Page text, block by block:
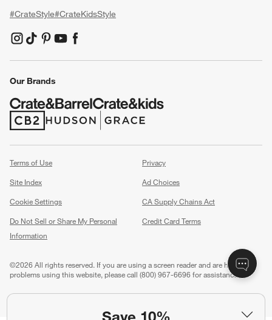
Save 10%
#CrateStyle#CrateKidsStyle
(Opens in new window)
(Opens in new window)
(Opens in new window)
(Opens in new window)
(Opens in new window)
Our Brands
(Opens in new window)
(Opens in new window)
Terms of Use
Privacy
Site Index
Ad Choices
Cookie Settings
CA Supply Chains Act
Do Not Sell or Share My Personal
Information
Credit Card Terms
©2026 All rights reserved. If you are using a screen reader and are having
problems using this website, please call (800) 967-6696 for assistance.